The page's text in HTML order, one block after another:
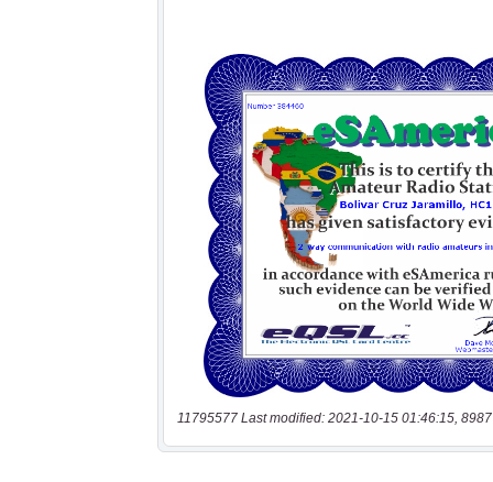
11795577 Last modified: 2021-10-15 01:46:15,